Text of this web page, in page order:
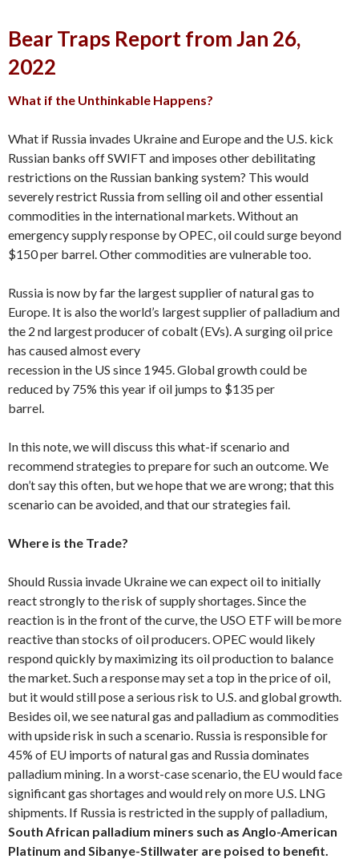
Bear Traps Report from Jan 26,
2022
What if the Unthinkable Happens?
What if Russia invades Ukraine and Europe and the U.S. kick
Russian banks off SWIFT and imposes other debilitating
restrictions on the Russian banking system? This would
severely restrict Russia from selling oil and other essential
commodities in the international markets. Without an
emergency supply response by OPEC, oil could surge beyond
$150 per barrel. Other commodities are vulnerable too.
Russia is now by far the largest supplier of natural gas to
Europe. It is also the world’s largest supplier of palladium and
the 2 nd largest producer of cobalt (EVs). A surging oil price
has caused almost every
recession in the US since 1945. Global growth could be
reduced by 75% this year if oil jumps to $135 per
barrel.
In this note, we will discuss this what-if scenario and
recommend strategies to prepare for such an outcome. We
don’t say this often, but we hope that we are wrong; that this
scenario can be avoided, and that our strategies fail.
Where is the Trade?
Should Russia invade Ukraine we can expect oil to initially
react strongly to the risk of supply shortages. Since the
reaction is in the front of the curve, the USO ETF will be more
reactive than stocks of oil producers. OPEC would likely
respond quickly by maximizing its oil production to balance
the market. Such a response may set a top in the price of oil,
but it would still pose a serious risk to U.S. and global growth.
Besides oil, we see natural gas and palladium as commodities
with upside risk in such a scenario. Russia is responsible for
45% of EU imports of natural gas and Russia dominates
palladium mining. In a worst-case scenario, the EU would face
significant gas shortages and would rely on more U.S. LNG
shipments. If Russia is restricted in the supply of palladium,
South African palladium miners such as Anglo-American
Platinum and Sibanye-Stillwater are poised to benefit.